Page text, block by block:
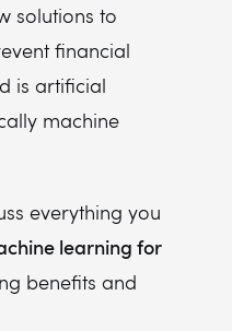
solutions to
financial
is artificial
machine
everything you
learning for
benefits and